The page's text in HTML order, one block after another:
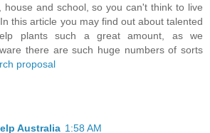
house and school, so you can't think to live
this article you may find out about talented
plants such a great amount, as we
there are such huge numbers of sorts
proposal
Australia 1:58 AM